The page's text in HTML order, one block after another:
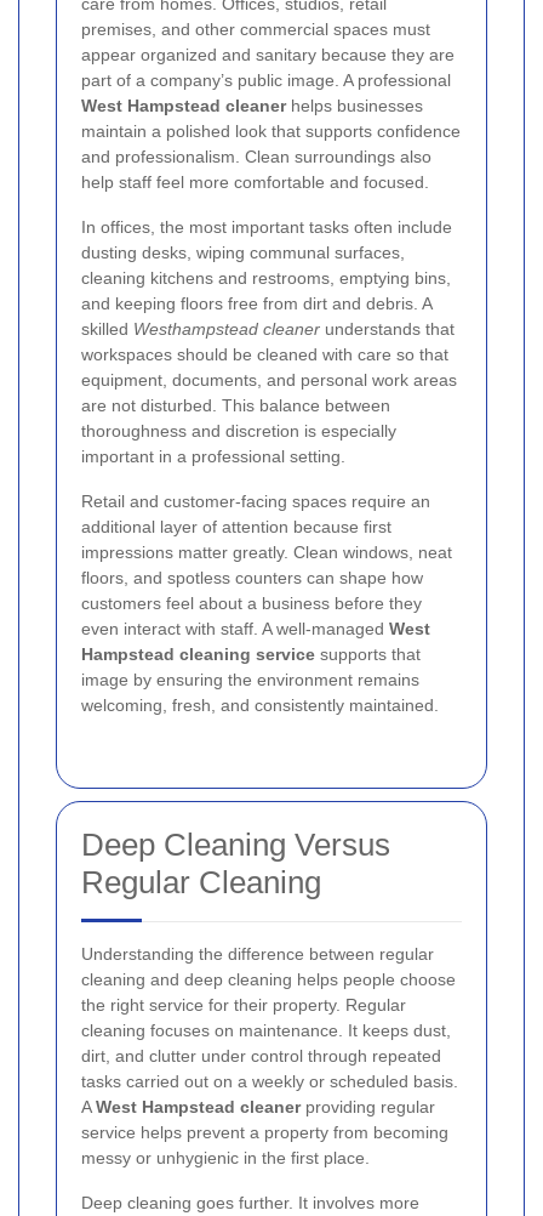
premises, and other commercial spaces must
appear organized and sanitary because they are
part of a company’s public image. A professional
West Hampstead cleanerhelps businesses
maintain a polished look that supports confidence
and professionalism. Clean surroundings also
help staff feel more comfortable and focused.
In offices, the most important tasks often include
dusting desks, wiping communal surfaces,
cleaning kitchens and restrooms, emptying bins,
and keeping floors free from dirt and debris. A
skilled Westhampstead cleaner understands that
workspaces should be cleaned with care so that
equipment, documents, and personal work areas
are not disturbed. This balance between
thoroughness and discretion is especially
important in a professional setting.
Retail and customer-facing spaces require an
additional layer of attention because first
impressions matter greatly. Clean windows, neat
floors, and spotless counters can shape how
customers feel about a business before they
even interact with staff. A well-managed West
Hampstead cleaning service supports that
image by ensuring the environment remains
welcoming, fresh, and consistently maintained.
Deep Cleaning Versus
Regular Cleaning
Understanding the difference between regular
cleaning and deep cleaning helps people choose
the right service for their property. Regular
cleaning focuses on maintenance. It keeps dust,
dirt, and clutter under control through repeated
tasks carried out on a weekly or scheduled basis.
AWest Hampstead cleanerproviding regular
service helps prevent a property from becoming
messy or unhygienic in the first place.
Deep cleaning goes further. It involves more